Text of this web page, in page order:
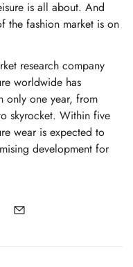
is all about. And
the fashion market is on
research company
worldwide has
only one year, from
skyrocket. Within five
wear is expected to
development for
age
Yes, I am